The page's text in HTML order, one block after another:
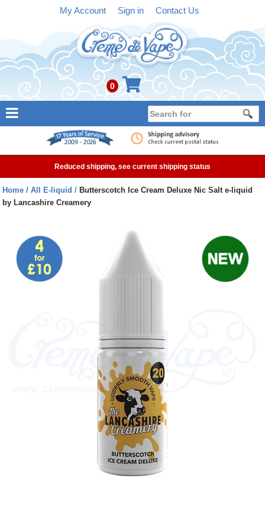
My Account Sign in Contact Us
0
Pre-filled Kits
Devices
Rebuildables
Reduced shipping, see current shipping status
Home All E-liquid
Butterscotch Ice Cream Deluxe Nic Salt e-liquid
by Lancashire Creamery